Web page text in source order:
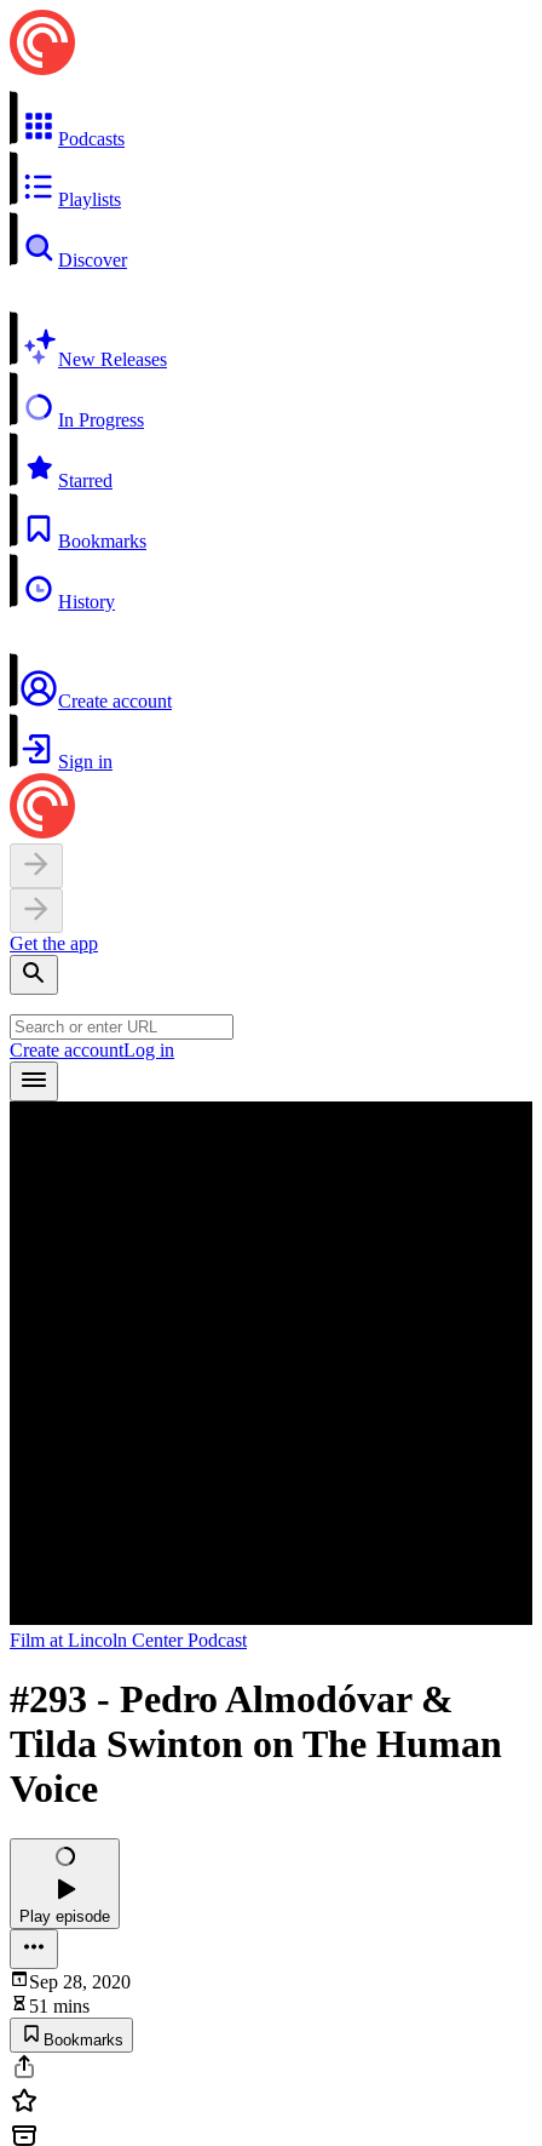
Podcasts
Playlists
Discover
New Releases
In Progress
Starred
Bookmarks
History
Create account
Sign in
Get the app
Create accountLog in
Film at Lincoln Center Podcast
#293 - Pedro Almodóvar &
Tilda Swinton on The Human
Voice
Play episode
Sep 28, 2020
51 mins
Bookmarks